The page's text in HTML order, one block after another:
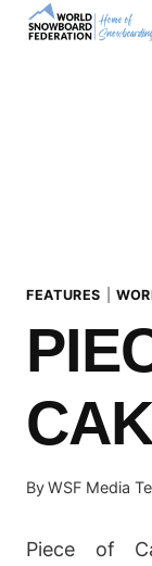
Skip
FEATURES
ByWSF Media
Piece of